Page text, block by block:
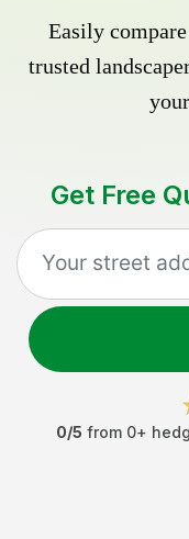
Easily
trusted
Get Free
0/5 from 0+